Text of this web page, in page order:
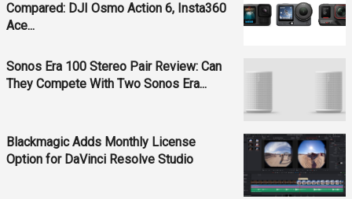
Compared: DJI Osmo Action 6, Insta360
Ace...
Sonos Era 100 Stereo Pair Review: Can
They Compete With Two Sonos Era...
Blackmagic Adds Monthly License
Option for DaVinci Resolve Studio